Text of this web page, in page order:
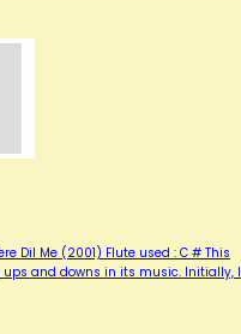
Dil Me (2001) Flute used : C # This
and downs in its music. Initially, I